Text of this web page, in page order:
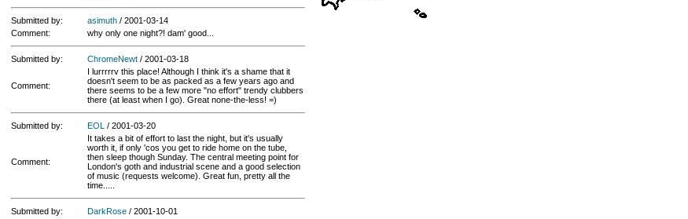
Submitted by: asimuth / 2001-03-14
Comment:
why only one night?! dam' good...
Submitted by: ChromeNewt / 2001-03-18
Comment:
I lurrrrrv this place! Although I think it's a shame that it
doesn't seem to be as packed as a few years ago and
there seems to be a few more "no effort" trendy clubbers
there (at least when I go). Great none-the-less! =)
Submitted by: EOL / 2001-03-20
Comment:
It takes a bit of effort to last the night, but it's usually
worth it, if only 'cos you get to ride home on the tube,
then sleep though Sunday. The central meeting point for
London's goth and industrial scene and a good selection
of music (requests welcome). Great fun, pretty all the
time.....
Submitted by: DarkRose / 2001-10-01